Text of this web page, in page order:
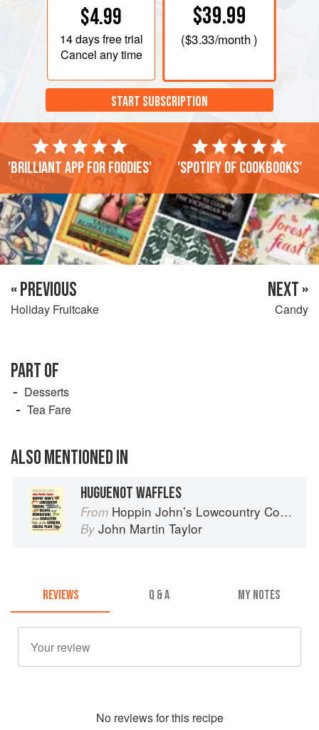
$4.99
14 daysfree trial
Cancel any time
$39.99
($3.33/month )
START SUBSCRIPTION
'Brilliant app for foodies' 'Spotify of cookbooks'
« PREVIOUS
Holiday Fruitcake
NEXT »
Candy
PART OF
Desserts
Tea Fare
ALSO MENTIONED IN
HUGUENOT WAFFLES
From Hoppin John’s Lowcountry Cooking
By John Martin Taylor
REVIEWS Q & A MY NOTES
No reviews for this recipe